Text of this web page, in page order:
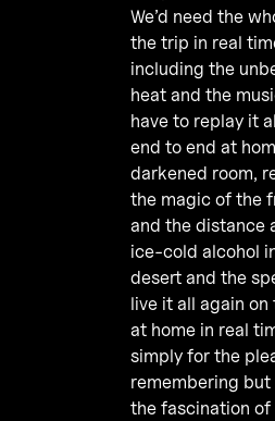
We’d need the
the trip in real
including the
heat and the
have to replay it
end to end at
darkened room,
the magic of the
and the distance
ice-cold alcohol
desert and the
live it all again on
at home in real
simply for the
remembering but
the fascination of